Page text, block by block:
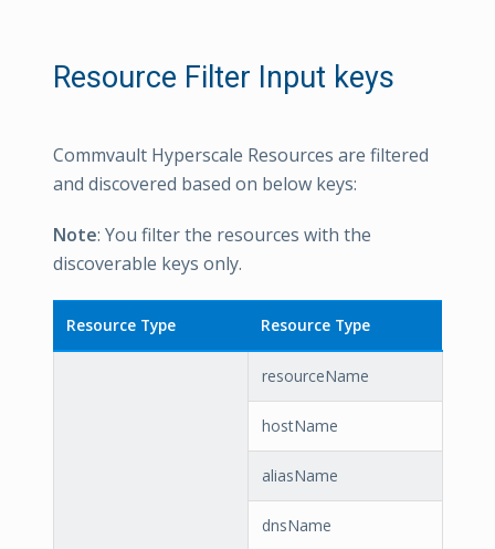
Resource Filter Input keys
Commvault Hyperscale Resources are filtered
and discovered based on below keys:
Note: You filter the resources with the
discoverable keys only.
Resource Type Resource Type
resourceName
hostName
aliasName
dnsName